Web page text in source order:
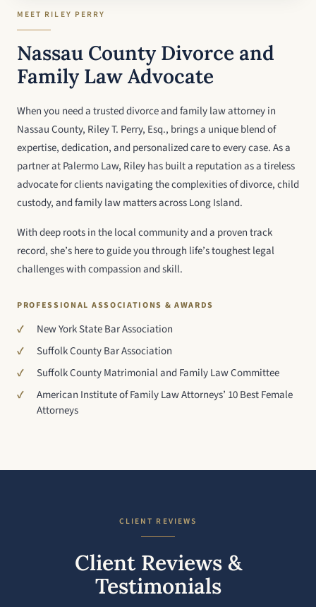
MEET RILEY PERRY
Nassau County Divorce and
Family Law Advocate
When you need a trusted divorce and family law attorney in
Nassau County, Riley T. Perry, Esq., brings a unique blend of
expertise, dedication, and personalized care to every case. As a
partner at Palermo Law, Riley has built a reputation as a tireless
advocate for clients navigating the complexities of divorce, child
custody, and family law matters across Long Island.
With deep roots in the local community and a proven track
record, she’s here to guide you through life’s toughest legal
challenges with compassion and skill.
PROFESSIONAL ASSOCIATIONS & AWARDS
New York State Bar Association
Suffolk County Bar Association
Suffolk County Matrimonial and Family Law Committee
American Institute of Family Law Attorneys’ 10 Best Female
Attorneys
CLIENT REVIEWS
Client Reviews &
Testimonials